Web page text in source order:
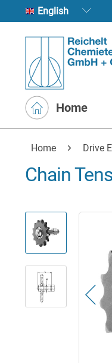
English
Home
Home Drive
Chain